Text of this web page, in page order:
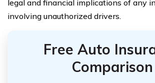
legal and financial implications of any
involving unauthorized drivers.
Free Auto
Comparison